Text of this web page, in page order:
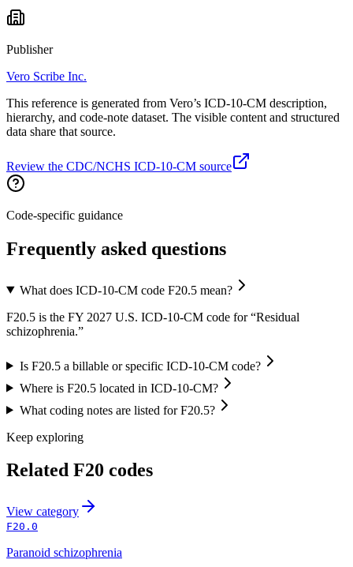
Publisher
Vero Scribe Inc.
This reference is generated from Vero’s ICD-10-CM description,
hierarchy, and code-note dataset. The visible content and structured
data share that source.
Review the CDC/NCHS ICD-10-CM source
Code-specific guidance
Frequently asked questions
What does ICD-10-CM code F20.5 mean?
F20.5 is the FY 2027 U.S. ICD-10-CM code for “Residual
schizophrenia.”
Is F20.5 a billable or specific ICD-10-CM code?
Where is F20.5 located in ICD-10-CM?
What coding notes are listed for F20.5?
Keep exploring
Related F20 codes
View category
F20.0
Paranoid schizophrenia